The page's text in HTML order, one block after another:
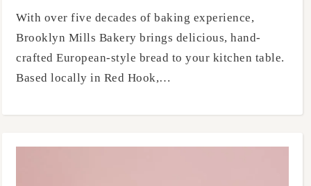
With over five decades of baking experience,
Brooklyn Mills Bakery brings delicious, hand-
crafted European-style bread to your kitchen table.
Based locally in Red Hook,…